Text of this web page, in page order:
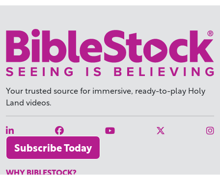
Your trusted source for immersive, ready-to-play Holy
Land videos.
Subscribe Today
WHY BIBLESTOCK?